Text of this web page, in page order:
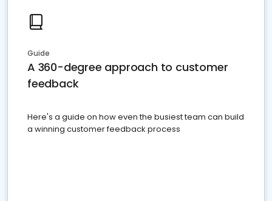
Guide
A 360-degree approach to customer
feedback
Here's a guide on how even the busiest team can build
a winning customer feedback process